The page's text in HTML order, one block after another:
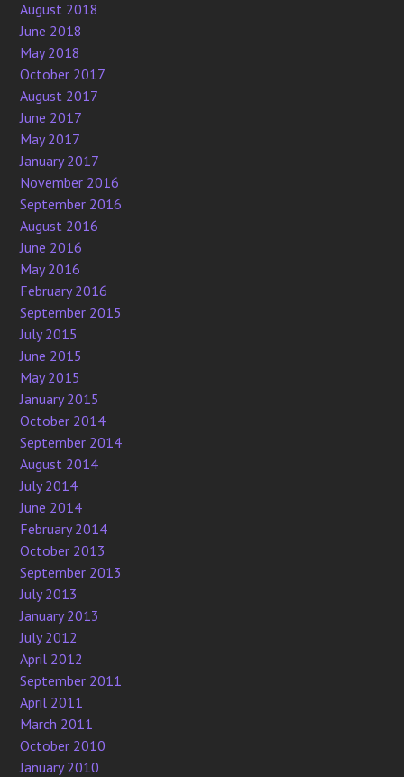
August 2018
June 2018
May 2018
October 2017
August 2017
June 2017
May 2017
January 2017
November 2016
September 2016
August 2016
June 2016
May 2016
February 2016
September 2015
July 2015
June 2015
May 2015
January 2015
October 2014
September 2014
August 2014
July 2014
June 2014
February 2014
October 2013
September 2013
July 2013
January 2013
July 2012
April 2012
September 2011
April 2011
March 2011
October 2010
January 2010